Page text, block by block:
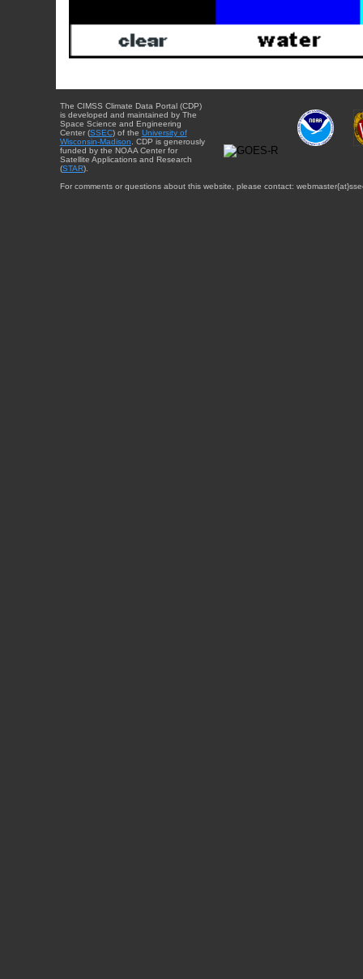
The CIMSS Climate Data Portal (CDP)
is developed and maintained by The
Space Science and Engineering
Center (SSEC) of the University of
Wisconsin-Madison. CDP is generously
funded by the NOAA Center for
Satellite Applications and Research
(STAR).
For comments or questions about this website, please contact: